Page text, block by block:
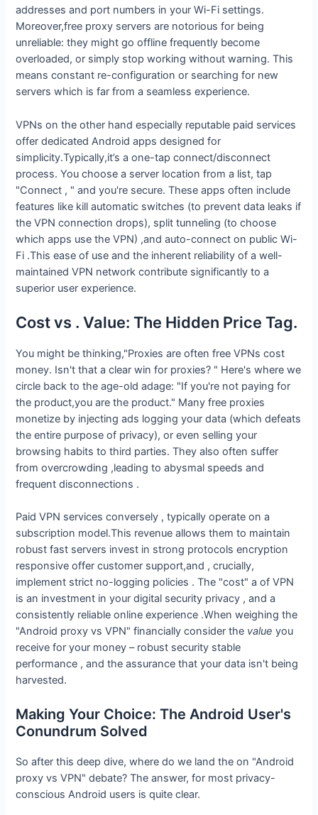
addresses and port numbers in your Wi-Fi settings.
Moreover,free proxy servers are notorious for being
unreliable: they might go offline frequently become
overloaded, or simply stop working without warning. This
means constant re-configuration or searching for new
servers which is far from a seamless experience.
VPNs on the other hand especially reputable paid services
offer dedicated Android apps designed for
simplicity.Typically,it’s a one-tap connect/disconnect
process. You choose a server location from a list, tap
"Connect , " and you're secure. These apps often include
features like kill automatic switches (to prevent data leaks if
the VPN connection drops), split tunneling (to choose
which apps use the VPN) ,and auto-connect on public Wi-
Fi .This ease of use and the inherent reliability of a well-
maintained VPN network contribute significantly to a
superior user experience.
Cost vs . Value: The Hidden Price Tag.
You might be thinking,"Proxies are often free VPNs cost
money. Isn't that a clear win for proxies? " Here's where we
circle back to the age-old adage: "If you're not paying for
the product,you are the product." Many free proxies
monetize by injecting ads logging your data (which defeats
the entire purpose of privacy), or even selling your
browsing habits to third parties. They also often suffer
from overcrowding ,leading to abysmal speeds and
frequent disconnections .
Paid VPN services conversely , typically operate on a
subscription model.This revenue allows them to maintain
robust fast servers invest in strong protocols encryption
responsive offer customer support,and , crucially,
implement strict no-logging policies . The "cost" a of VPN
is an investment in your digital security privacy , and a
consistently reliable online experience .When weighing the
"Android proxy vs VPN" financially consider the value you
receive for your money – robust security stable
performance , and the assurance that your data isn't being
harvested.
Making Your Choice: The Android User's
Conundrum Solved
So after this deep dive, where do we land the on "Android
proxy vs VPN" debate? The answer, for most privacy-
conscious Android users is quite clear.